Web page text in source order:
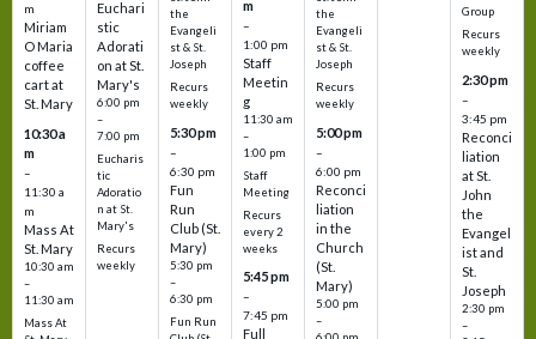
m
Miriam
O Maria
coffee
cart at
St. Mary
10:30 a
m
–
11:30 a
m
Mass At
St. Mary
10:30 am
–
11:30 am
Mass At
Euchari
stic
Adorati
on at St.
Mary's
6:00 pm
–
7:00 pm
Eucharis
tic
Adoratio
n at St.
Mary's
Recurs
weekly
the
Evangeli
st & St.
Joseph
Recurs
weekly
5:30 pm
–
6:30 pm
Fun
Run
Club (St.
Mary)
5:30 pm
–
6:30 pm
Fun Run
m
–
1:00 pm
Staff
Meetin
g
11:30 am
–
1:00 pm
Staff
Meeting
Recurs
every 2
weeks
5:45 pm
–
7:45 pm
Full
the
Evangeli
st & St.
Joseph
Recurs
weekly
5:00 pm
–
6:00 pm
Reconci
liation
in the
Church
(St.
Mary)
5:00 pm
–
Group
Recurs
weekly
2:30 pm
–
3:45 pm
Reconci
liation
at St.
John
the
Evangel
ist and
St.
Joseph
2:30 pm
–